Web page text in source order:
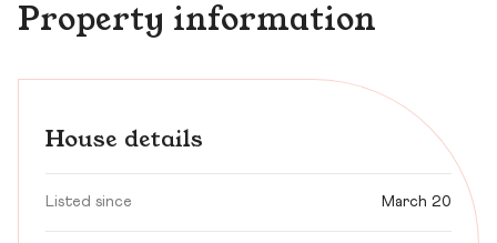
Property information
House details
Listed since March 20